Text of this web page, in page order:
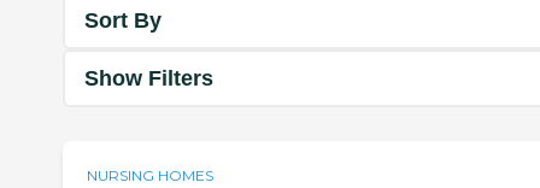
Sort By
Show Filters
NURSING HOMES